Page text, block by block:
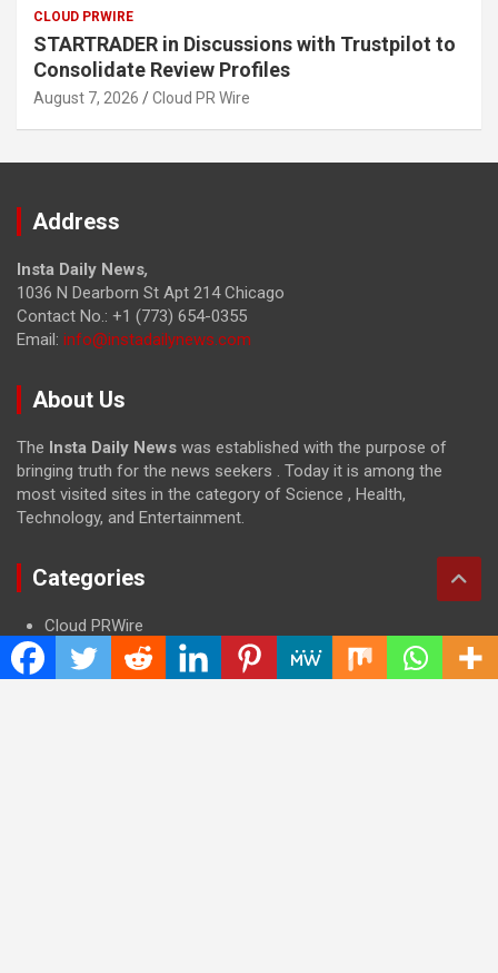
CLOUD PRWIRE
STARTRADER in Discussions with Trustpilot to
Consolidate Review Profiles
August 7, 2026 Cloud PR Wire
Address
Insta Daily News,
1036 N Dearborn St Apt 214 Chicago
Contact No.: +1 (773) 654-0355
Email: info@instadailynews.com
About Us
The Insta Daily News was established with the purpose of
bringing truth for the news seekers . Today it is among the
most visited sites in the category of Science , Health,
Technology, and Entertainment.
Categories
Cloud PRWire
Entertainment